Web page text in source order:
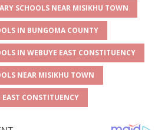
SCHOOLS NEAR MISIKHU TOWN
IN BUNGOMA COUNTY
IN WEBUYE EAST CONSTITUENCY
NEAR MISIKHU TOWN
CONSTITUENCY